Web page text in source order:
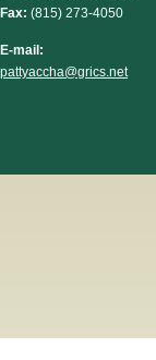
Fax: (815) 273-4050
E-mail:
pattyaccha@grics.net